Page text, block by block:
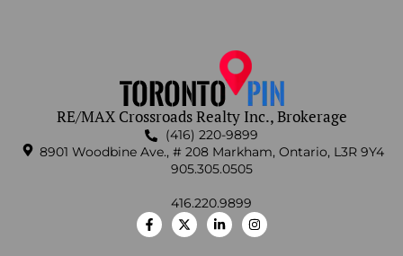
RE/MAX Crossroads Realty Inc., Brokerage
(416) 220-9899
8901 Woodbine Ave., # 208 Markham, Ontario, L3R 9Y4
905.305.0505
416.220.9899